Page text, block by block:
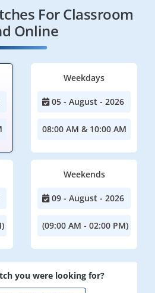
For Classroom
Online
Weekdays
05 - August - 2026
08:00 AM & 10:00 AM
Weekends
09 - August - 2026
(09:00 AM - 02:00 PM)
you were looking for?